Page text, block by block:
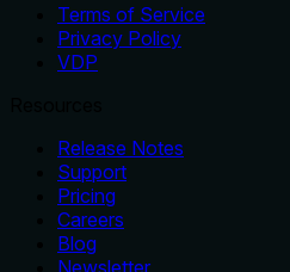
Terms of Service
Privacy Policy
VDP
Release Notes
Support
Pricing
Careers
Blog
Newsletter